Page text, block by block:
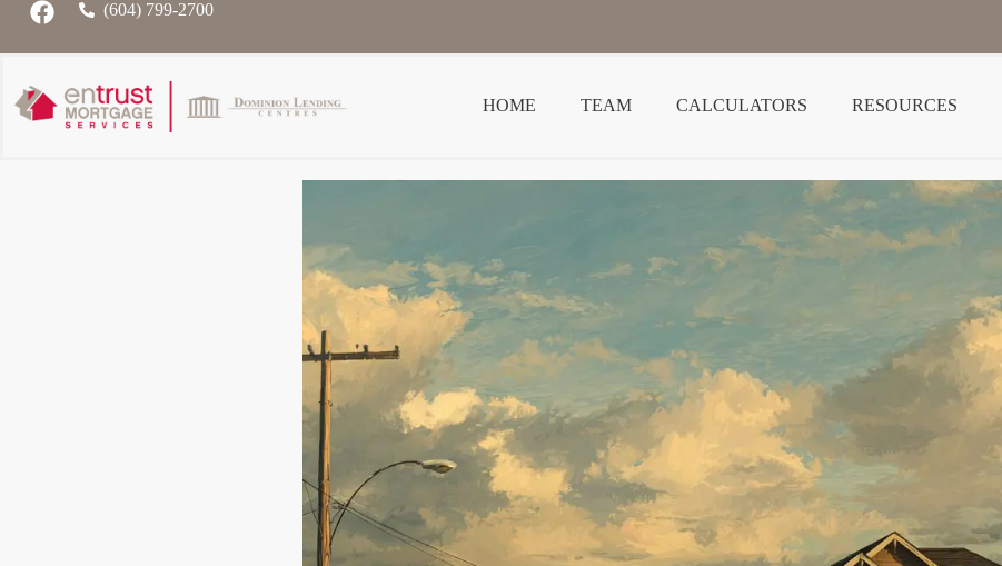
(604) 799-2700
HOME TEAM CALCULATORS RESOURCES